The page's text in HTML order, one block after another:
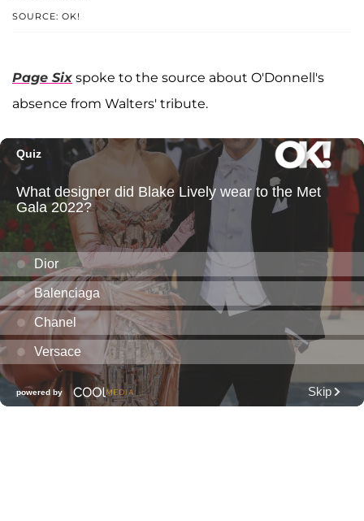
SOURCE: OK!
Page Six spoke to the source about O'Donnell's
absence from Walters' tribute.